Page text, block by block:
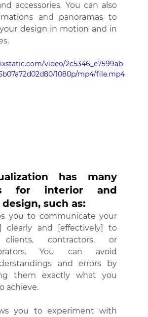
accessories. You can also
and panoramas to
design in motion and in
video/2c5346_e7599ab
1080p/mp4/file.mp4
has many
for interior and
such as:
you to communicate your
clearly and [effectively] to
contractors, or
You can avoid
and errors by
them exactly what you
achieve.
you to experiment with